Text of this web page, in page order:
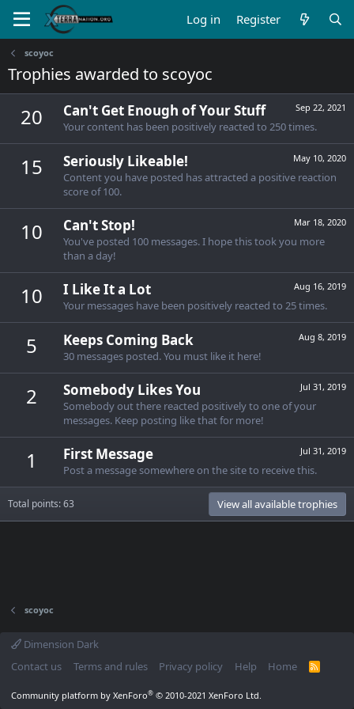
Log in Register
scoyoc
Trophies awarded to scoyoc
20 Sep 22, 2021
Can't Get Enough of Your Stuff
Your content has been positively reacted to 250 times.
15 May 10, 2020
Seriously Likeable!
Content you have posted has attracted a positive reaction
score of 100.
10 Mar 18, 2020
Can't Stop!
You've posted 100 messages. I hope this took you more
than a day!
10 Aug 16, 2019
I Like It a Lot
Your messages have been positively reacted to 25 times.
5 Aug 8, 2019
Keeps Coming Back
30 messages posted. You must like it here!
2 Jul 31, 2019
Somebody Likes You
Somebody out there reacted positively to one of your
messages. Keep posting like that for more!
1 Jul 31, 2019
First Message
Post a message somewhere on the site to receive this.
Total points: 63 View all available trophies
scoyoc
Dimension Dark
Contact us
Terms and rules Privacy policy Help Home
R
Community platform by XenForo® © 2010-2021 XenForo Ltd.